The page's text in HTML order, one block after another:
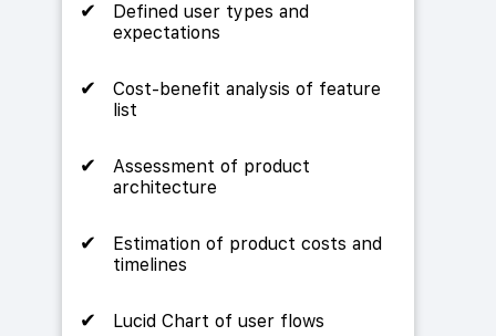
Defined user types and
expectations
Cost-benefit analysis of feature
list
Assessment of product
architecture
Estimation of product costs and
timelines
Lucid Chart of user flows